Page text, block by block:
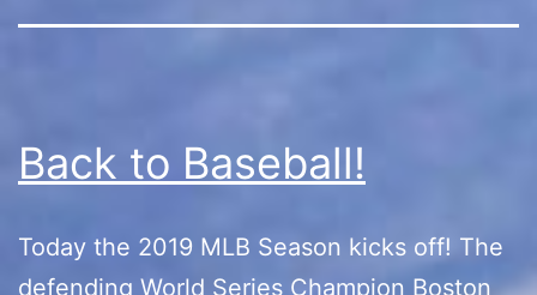
Back to Baseball!
Today the 2019 MLB Season kicks off! The
defending World Series Champion Boston